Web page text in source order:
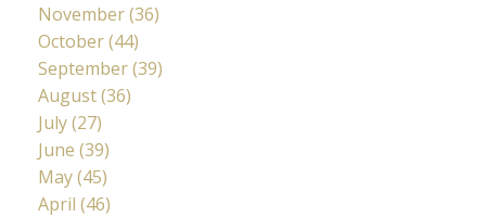
November (36)
October (44)
September (39)
August (36)
July (27)
June (39)
May (45)
April (46)